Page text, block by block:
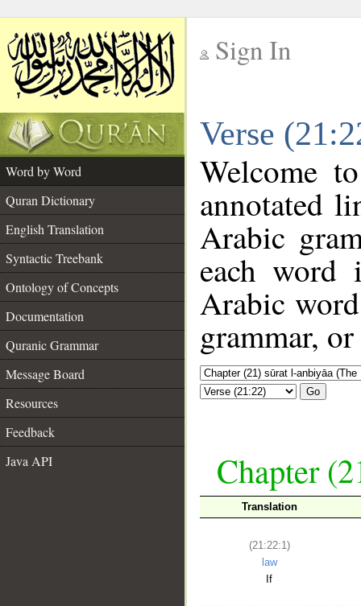
Sign In
Verse
Word by Word
Quran Dictionary
English Translation
Syntactic Treebank
Ontology of Concepts
Documentation
Quranic Grammar
Message Board
Resources
Feedback
Java API
Welcome
annotated
Arabic
each
Arabic
grammar,
Go
Chapter
Translation
(21:22:1)
law
If